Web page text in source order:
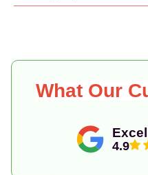
4.9
What Our